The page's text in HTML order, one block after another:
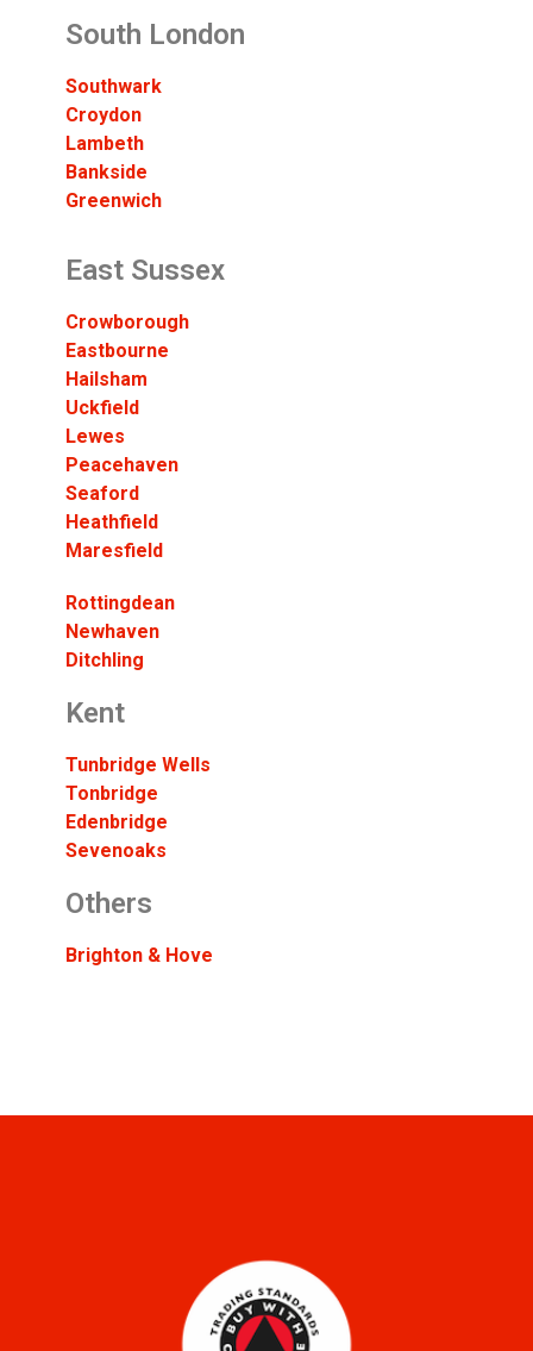
South London
Southwark
Croydon
Lambeth
Bankside
Greenwich
East Sussex
Crowborough
Eastbourne
Hailsham
Uckfield
Lewes
Peacehaven
Seaford
Heathfield
Maresfield
Rottingdean
Newhaven
Ditchling
Kent
Tunbridge Wells
Tonbridge
Edenbridge
Sevenoaks
Others
Brighton & Hove